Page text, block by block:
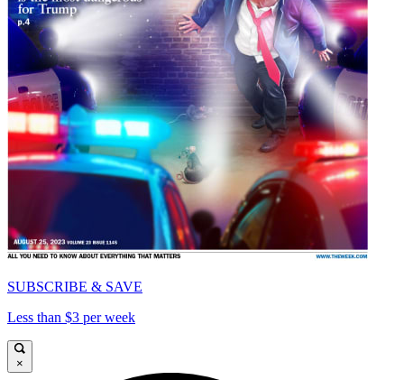
SUBSCRIBE & SAVE
Less than $3 per week
×